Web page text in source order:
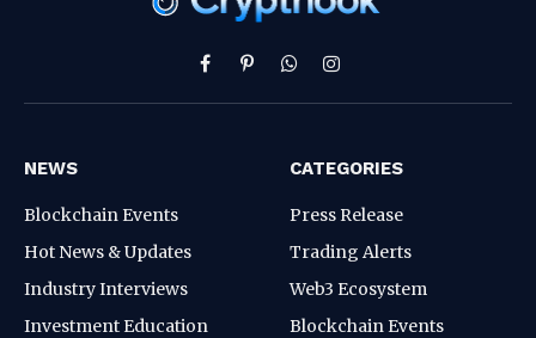
Facebook
PinterestWhatsAppInstagram
NEWS
Blockchain Events
Hot News & Updates
Industry Interviews
Investment Education
CATEGORIES
Press Release
Trading Alerts
Web3 Ecosystem
Blockchain Events